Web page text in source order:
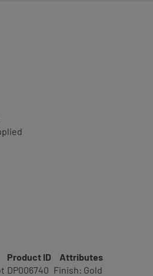
Product ID
Attributes
DP006740 Finish: Gold